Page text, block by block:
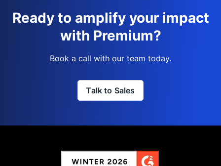
Ready to amplify your impact
with Premium?
Book a call with our team today.
Talk to Sales